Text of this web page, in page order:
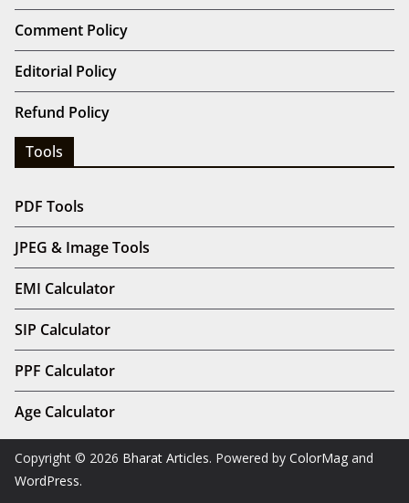
Comment Policy
Editorial Policy
Refund Policy
Tools
PDF Tools
JPEG & Image Tools
EMI Calculator
SIP Calculator
PPF Calculator
Age Calculator
Copyright © 2026 Bharat Articles. Powered by ColorMag and
WordPress.